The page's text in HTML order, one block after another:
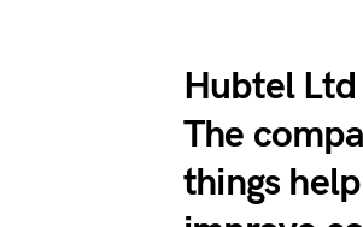
Hubtel
The
things